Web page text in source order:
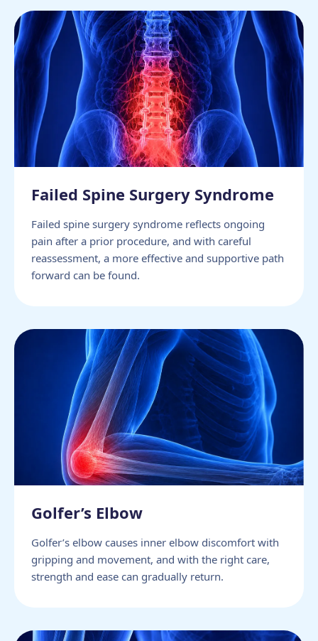
Failed Spine Surgery Syndrome
Failed spine surgery syndrome reflects ongoing
pain after a prior procedure, and with careful
reassessment, a more effective and supportive path
forward can be found.
Golfer’s Elbow
Golfer’s elbow causes inner elbow discomfort with
gripping and movement, and with the right care,
strength and ease can gradually return.